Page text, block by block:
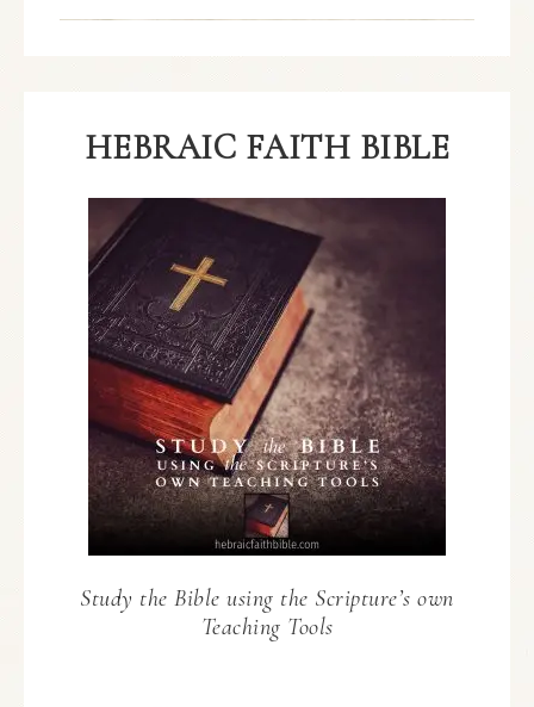
HEBRAIC FAITH BIBLE
Study the Bible using the Scripture’s own
Teaching Tools